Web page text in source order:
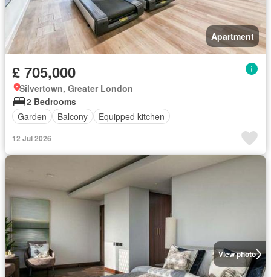
Apartment
£ 705,000
Silvertown, Greater London
2 Bedrooms
Garden
Balcony Equipped kitchen
12 Jul 2026
View photo